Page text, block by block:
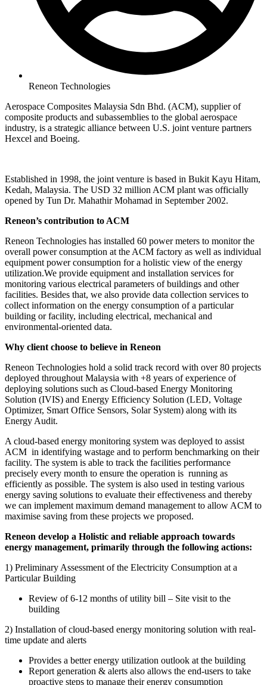
Reneon Technologies
Aerospace Composites Malaysia Sdn Bhd. (ACM), supplier of
composite products and subassemblies to the global aerospace
industry, is a strategic alliance between U.S. joint venture partners
Hexcel and Boeing.
Established in 1998, the joint venture is based in Bukit Kayu Hitam,
Kedah, Malaysia. The USD 32 million ACM plant was officially
opened by Tun Dr. Mahathir Mohamad in September 2002.
Reneon’s contribution to ACM
Reneon Technologies has installed 60 power meters to monitor the
overall power consumption at the ACM factory as well as individual
equipment power consumption for a holistic view of the energy
utilization.We provide equipment and installation services for
monitoring various electrical parameters of buildings and other
facilities. Besides that, we also provide data collection services to
collect information on the energy consumption of a particular
building or facility, including electrical, mechanical and
environmental-oriented data.
Why client choose to believe in Reneon
Reneon Technologies hold a solid track record with over 80 projects
deployed throughout Malaysia with +8 years of experience of
deploying solutions such as Cloud-based Energy Monitoring
Solution (IVIS) and Energy Efficiency Solution (LED, Voltage
Optimizer, Smart Office Sensors, Solar System) along with its
Energy Audit.
A cloud-based energy monitoring system was deployed to assist
ACM in identifying wastage and to perform benchmarking on their
facility. The system is able to track the facilities performance
precisely every month to ensure the operation is running as
efficiently as possible. The system is also used in testing various
energy saving solutions to evaluate their effectiveness and thereby
we can implement maximum demand management to allow ACM to
maximise saving from these projects we proposed.
Reneon develop a Holistic and reliable approach towards
energy management, primarily through the following actions:
1) Preliminary Assessment of the Electricity Consumption at a
Particular Building
Review of 6-12 months of utility bill – Site visit to the
building
2) Installation of cloud-based energy monitoring solution with real-
time update and alerts
Provides a better energy utilization outlook at the building
Report generation & alerts also allows the end-users to take
proactive steps to manage their energy consumption